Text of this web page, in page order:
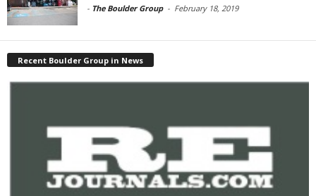
- The Boulder Group - February 18, 2019
Recent Boulder Group in News